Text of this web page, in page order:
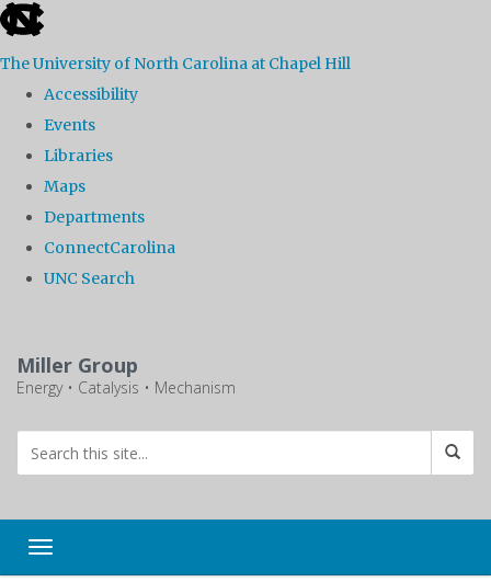
skip
the
global
The University of North Carolina at Chapel Hill
Accessibility
Events
Libraries
Maps
Departments
ConnectCarolina
UNC Search
main
Miller Group
Energy • Catalysis • Mechanism
Toggle navigation